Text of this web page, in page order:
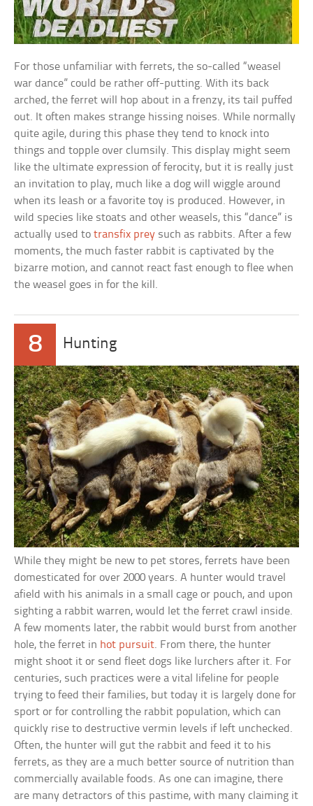
For those unfamiliar with ferrets, the so-called “weasel
war dance” could be rather off-putting. With its back
arched, the ferret will hop about in a frenzy, its tail puffed
out. It often makes strange hissing noises. While normally
quite agile, during this phase they tend to knock into
things and topple over clumsily. This display might seem
like the ultimate expression of ferocity, but it is really just
an invitation to play, much like a dog will wiggle around
when its leash or a favorite toy is produced. However, in
wild species like stoats and other weasels, this “dance” is
actually used totransfix prey such as rabbits. After a few
moments, the much faster rabbit is captivated by the
bizarre motion, and cannot react fast enough to flee when
the weasel goes in for the kill.
8 Hunting
While they might be new to pet stores, ferrets have been
domesticated for over 2000 years. A hunter would travel
afield with his animals in a small cage or pouch, and upon
sighting a rabbit warren, would let the ferret crawl inside.
A few moments later, the rabbit would burst from another
hole, the ferret in hot pursuit. From there, the hunter
might shoot it or send fleet dogs like lurchers after it. For
centuries, such practices were a vital lifeline for people
trying to feed their families, but today it is largely done for
sport or for controlling the rabbit population, which can
quickly rise to destructive vermin levels if left unchecked.
Often, the hunter will gut the rabbit and feed it to his
ferrets, as they are a much better source of nutrition than
commercially available foods. As one can imagine, there
are many detractors of this pastime, with many claiming it